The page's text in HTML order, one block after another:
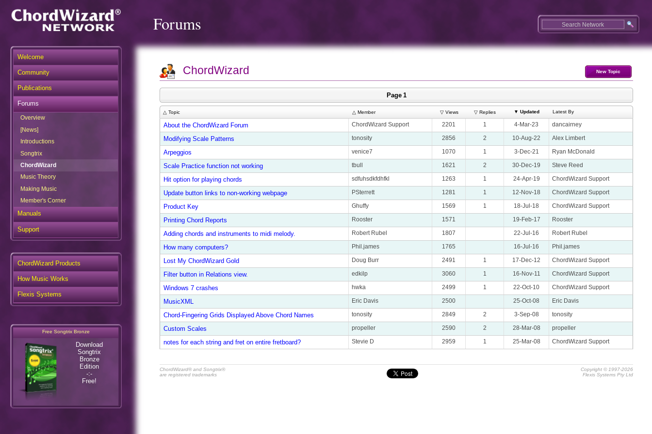
Forums
New Topic
ChordWizard
Page 1
△ Topic △ Member ▽ Views ▽ Replies ▼ Updated Latest By
About the ChordWizard Forum ChordWizard Support 2201 1 4-Mar-23 dancairney
Modifying Scale Patterns tonosity 2856 2 10-Aug-22 Alex Limbert
Arpeggios venice7 1070 1 3-Dec-21 Ryan McDonald
Scale Practice function not working tbull 1621 2 30-Dec-19 Steve Reed
Hit option for playing chords sdfuhsdkfdhfkl 1263 1 24-Apr-19 ChordWizard Support
Update button links to non-working webpage PSterrett 1281 1 12-Nov-18 ChordWizard Support
Product Key Ghuffy 1569 1 18-Jul-18 ChordWizard Support
Printing Chord Reports Rooster 1571 19-Feb-17 Rooster
Adding chords and instruments to midi melody. Robert Rubel 1807 22-Jul-16 Robert Rubel
How many computers? Phil.james 1765 16-Jul-16 Phil.james
Lost My ChordWizard Gold Doug Burr 2491 1 17-Dec-12 ChordWizard Support
Filter button in Relations view. edkilp 3060 1 16-Nov-11 ChordWizard Support
Windows 7 crashes hwka 2499 1 22-Oct-10 ChordWizard Support
MusicXML Eric Davis 2500 25-Oct-08 Eric Davis
Chord-Fingering Grids Displayed Above Chord Names tonosity 2849 2 3-Sep-08 tonosity
Custom Scales propeller 2590 2 28-Mar-08 propeller
notes for each string and fret on entire fretboard? Stevie D 2959 1 25-Mar-08 ChordWizard Support
ChordWizard® and Songtrix®
are registered trademarks
Copyright © 1997-2026
Flexis Systems Pty Ltd
Welcome
Community
Publications
Forums
Overview
[News]
Introductions
Songtrix
ChordWizard
Music Theory
Making Music
Member's Corner
Manuals
Support
ChordWizard Products
How Music Works
Flexis Systems
Free Songtrix Bronze
Download
Songtrix
Bronze
Edition
-:-
Free!